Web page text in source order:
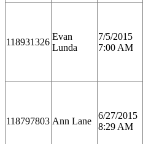
118931326
Evan
Lunda
7/5/2015
7:00 AM
118797803 Ann Lane
6/27/2015
8:29 AM